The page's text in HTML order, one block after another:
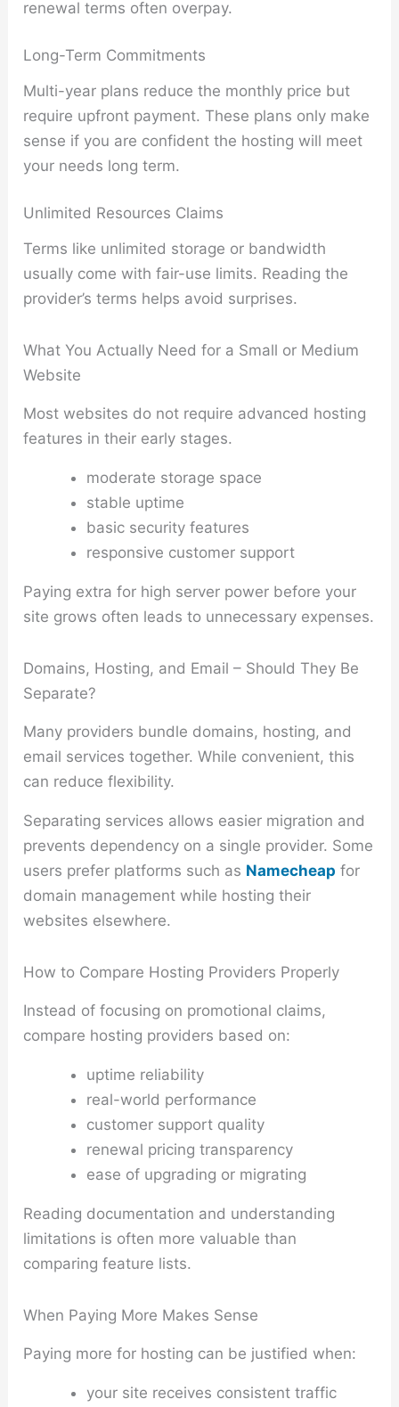
renewal terms often overpay.
Long-Term Commitments
Multi-year plans reduce the monthly price but
require upfront payment. These plans only make
sense if you are confident the hosting will meet
your needs long term.
Unlimited Resources Claims
Terms like unlimited storage or bandwidth
usually come with fair-use limits. Reading the
provider’s terms helps avoid surprises.
What You Actually Need for a Small or Medium
Website
Most websites do not require advanced hosting
features in their early stages.
moderate storage space
stable uptime
basic security features
responsive customer support
Paying extra for high server power before your
site grows often leads to unnecessary expenses.
Domains, Hosting, and Email – Should They Be
Separate?
Many providers bundle domains, hosting, and
email services together. While convenient, this
can reduce flexibility.
Separating services allows easier migration and
prevents dependency on a single provider. Some
users prefer platforms such as Namecheap for
domain management while hosting their
websites elsewhere.
How to Compare Hosting Providers Properly
Instead of focusing on promotional claims,
compare hosting providers based on:
uptime reliability
real-world performance
customer support quality
renewal pricing transparency
ease of upgrading or migrating
Reading documentation and understanding
limitations is often more valuable than
comparing feature lists.
When Paying More Makes Sense
Paying more for hosting can be justified when:
your site receives consistent traffic